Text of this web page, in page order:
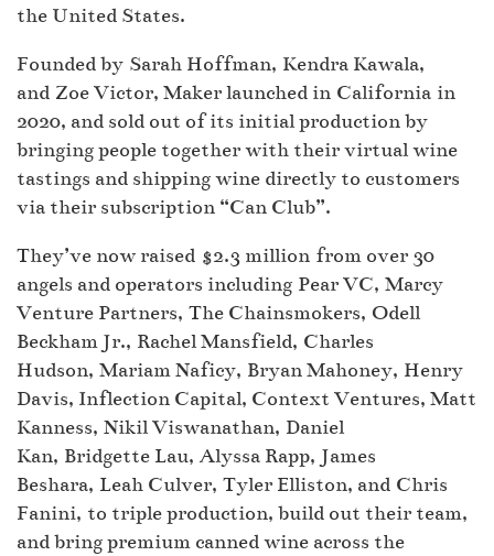
the United States.
Founded by Sarah Hoffman, Kendra Kawala,
and Zoe Victor, Maker launched in California in
2020, and sold out of its initial production by
bringing people together with their virtual wine
tastings and shipping wine directly to customers
via their subscription “Can Club”.
They’ve now raised $2.3 million from over 30
angels and operators including Pear VC, Marcy
Venture Partners, The Chainsmokers, Odell
Beckham Jr., Rachel Mansfield, Charles
Hudson, Mariam Naficy, Bryan Mahoney, Henry
Davis, Inflection Capital, Context Ventures, Matt
Kanness, Nikil Viswanathan, Daniel
Kan, Bridgette Lau, Alyssa Rapp, James
Beshara, Leah Culver, Tyler Elliston, and Chris
Fanini, to triple production, build out their team,
and bring premium canned wine across the